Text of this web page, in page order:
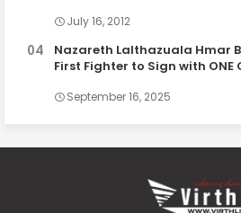
July 16, 2012
Nazareth Lalthazuala Hmar
First Fighter to Sign with
September 16, 2025